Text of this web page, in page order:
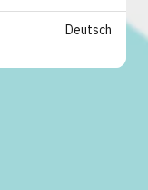
Deutsch
עברית